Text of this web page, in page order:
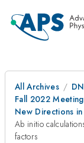
All Archives
Fall 2022
New Directions
Ab initio
factors